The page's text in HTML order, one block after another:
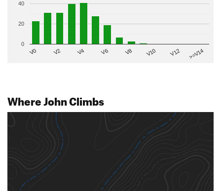
V0 V2 V4 V6 V8 V10 V12 >=V14
0
20
40
Where John Climbs